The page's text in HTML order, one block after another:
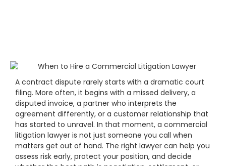
A contract dispute rarely starts with a dramatic court
filing. More often, it begins with a missed delivery, a
disputed invoice, a partner who interprets the
agreement differently, or a customer relationship that
has started to unravel. In that moment, a commercial
litigation lawyer is not just someone you call when
matters get out of hand. The right lawyer can help you
assess risk early, protect your position, and decide